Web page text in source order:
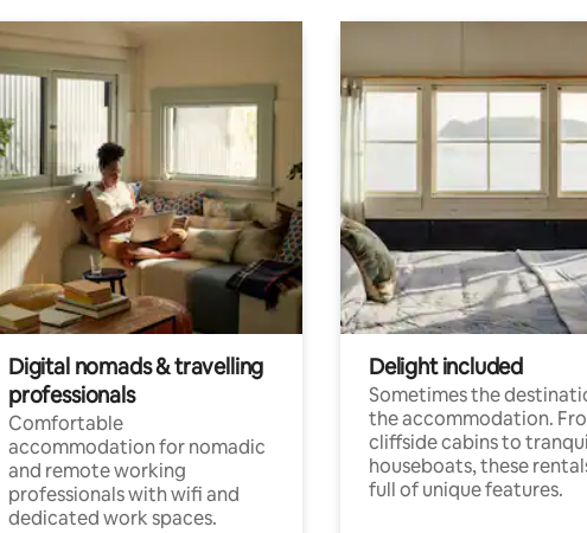
Digital nomads & travelling
professionals
Comfortable
accommodation for nomadic
and remote working
professionals with wifi and
dedicated work spaces.
Delight included
Sometimes the
the accommodation.
cliffside cabins to
houseboats, these
full of unique features.